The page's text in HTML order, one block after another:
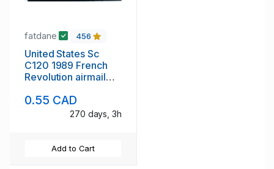
fatdane 456
United States Sc
C120 1989 French
Revolution airmail
0.55 CAD
270 days, 3h
Add to Cart